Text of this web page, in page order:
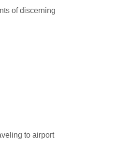
of discerning
to airport